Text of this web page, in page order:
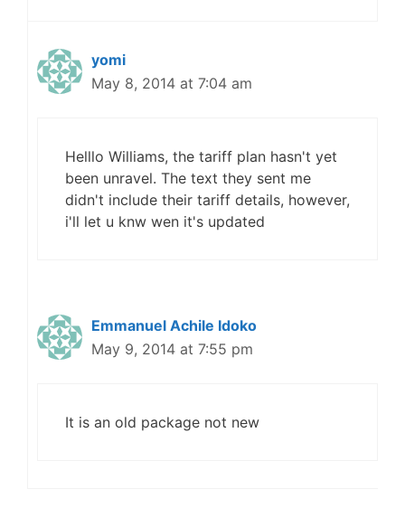
yomi
May 8, 2014 at 7:04 am
Helllo Williams, the tariff plan hasn't yet
been unravel. The text they sent me
didn't include their tariff details, however,
i'll let u knw wen it's updated
Emmanuel Achile Idoko
May 9, 2014 at 7:55 pm
It is an old package not new